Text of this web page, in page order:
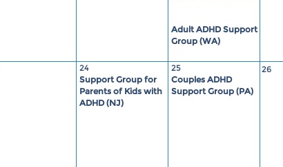
Adult ADHD Support
Group (WA)
24
Support Group for
Parents of Kids with
ADHD (NJ)
25
Couples ADHD
Support Group (PA)
26